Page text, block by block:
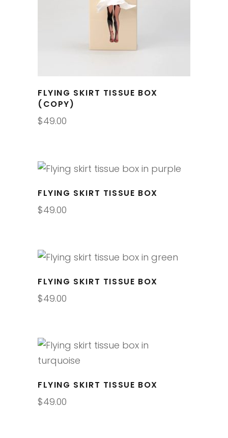
FLYING SKIRT TISSUE BOX
(COPY)
$49.00
FLYING SKIRT TISSUE BOX
$49.00
FLYING SKIRT TISSUE BOX
$49.00
FLYING SKIRT TISSUE BOX
$49.00